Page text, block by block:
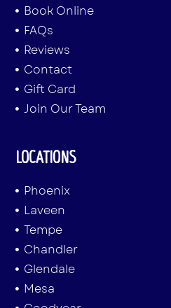
Book Online
FAQs
Reviews
Contact
Gift Card
Join Our Team
LOCATIONS
Phoenix
Laveen
Tempe
Chandler
Glendale
Mesa